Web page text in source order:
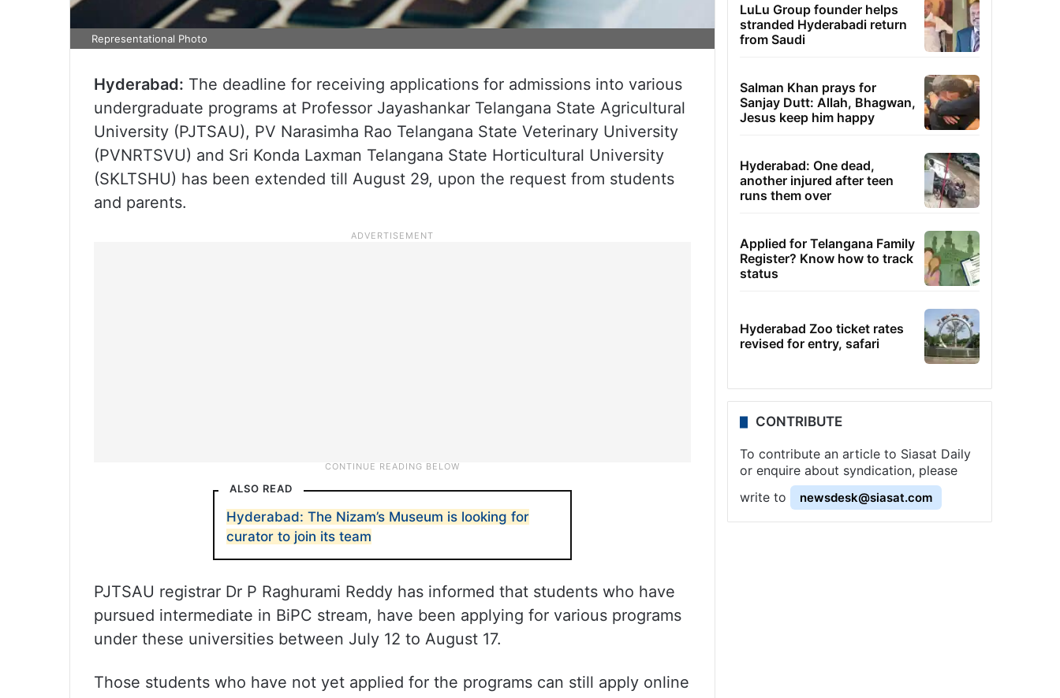
Representational Photo
Hyderabad: The deadline for receiving applications for admissions into various
undergraduate programs at Professor Jayashankar Telangana State Agricultural
University (PJTSAU), PV Narasimha Rao Telangana State Veterinary University
(PVNRTSVU) and Sri Konda Laxman Telangana State Horticultural University
(SKLTSHU) has been extended till August 29, upon the request from students
and parents.
ALSO READ
Hyderabad: The Nizam’s Museum is looking for
curator to join its team
PJTSAU registrar Dr P Raghurami Reddy has informed that students who have
pursued intermediate in BiPC stream, have been applying for various programs
under these universities between July 12 to August 17.
Those students who have not yet applied for the programs can still apply online
LuLu Group founder helps
stranded Hyderabadi return
from Saudi
Salman Khan prays for
Sanjay Dutt: Allah, Bhagwan,
Jesus keep him happy
Hyderabad: One dead,
another injured after teen
runs them over
Applied for Telangana Family
Register? Know how to track
status
Hyderabad Zoo ticket rates
revised for entry, safari
CONTRIBUTE
To contribute an article to Siasat Daily
or enquire about syndication, please
write to
newsdesk@siasat.com